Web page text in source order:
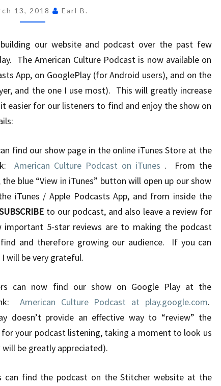
AVAILABLE
ON
GOOGLEPLAY,
STITCHER!
13, 2018 Earl B.
our website and podcast over the past few
The American Culture Podcast is now available on
App, on GooglePlay (for Android users), and on the
and the one I use most). This will greatly increase
easier for our listeners to find and enjoy the show on
find our show page in the online iTunes Store at the
American Culture Podcast on iTunes . From the
blue “View in iTunes” button will open up our show
iTunes / Apple Podcasts App, and from inside the
to our podcast, and also leave a review for
5-star reviews are to making the podcast
and therefore growing our audience. If you can
will be very grateful.
can now find our show on Google Play at the
American Culture Podcast at play.google.com.
doesn’t provide an effective way to “review” the
your podcast listening, taking a moment to look us
be greatly appreciated).
find the podcast on the Stitcher website at the